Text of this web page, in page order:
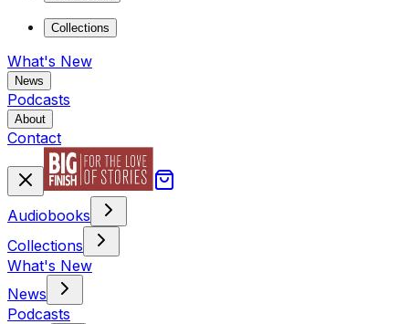
Collections
What's New
News
Podcasts
About
Contact
Audiobooks
Collections
What's New
News
Podcasts